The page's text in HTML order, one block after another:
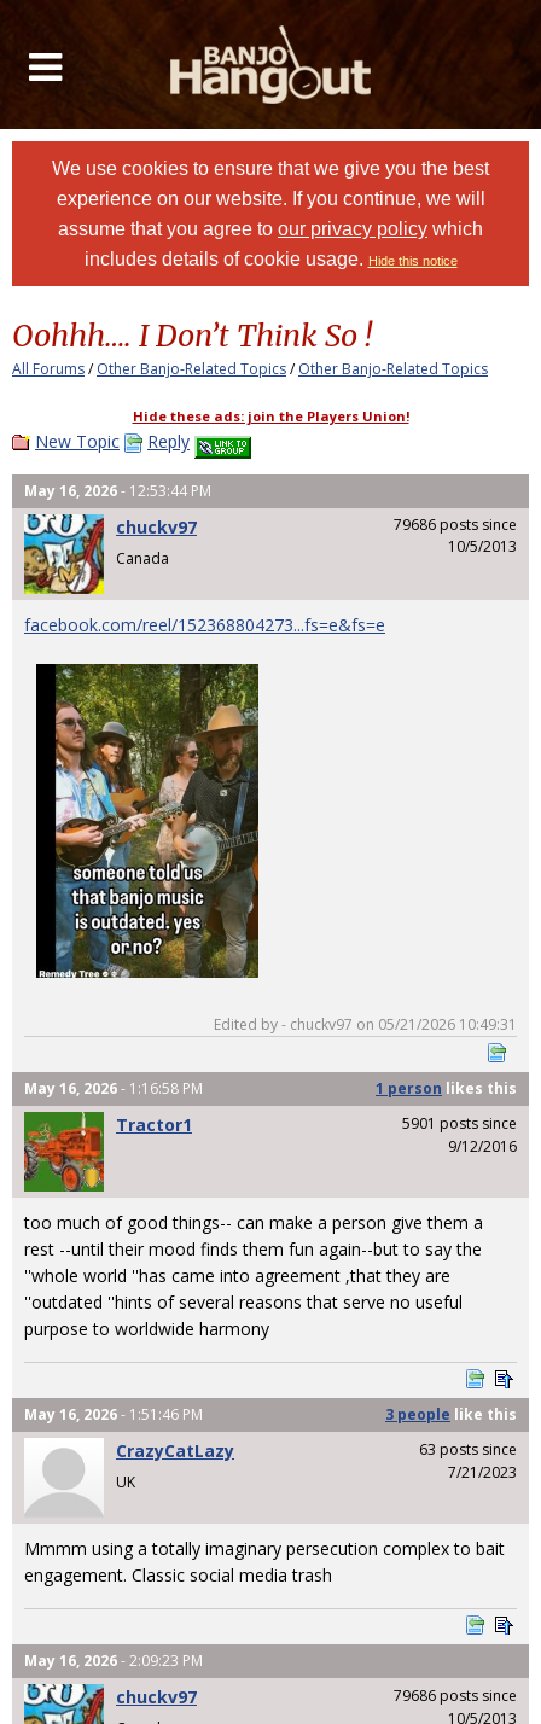
We use cookies to ensure that we give you the best
experience on our website. If you continue, we will
assume that you agree to our privacy policy which
includes details of cookie usage. Hide this notice
Oohhh…. I Don’t Think So !
All Forums/Other Banjo-Related Topics/Other Banjo-Related Topics
Hide these ads: join the Players Union!
New Topic Reply
May 16, 2026- 12:53:44 PM
chuckv97
Canada
79686 posts since
10/5/2013
facebook.com/reel/152368804273...fs=e&fs=e
Edited by - chuckv97 on 05/21/2026 10:49:31
May 16, 2026- 1:16:58 PM 1 person likes this
Tractor1
5901 posts since
9/12/2016
too much of good things-- can make a person give them a
rest --until their mood finds them fun again--but to say the
''whole world ''has came into agreement ,that they are
''outdated ''hints of several reasons that serve no useful
purpose to worldwide harmony
May 16, 2026- 1:51:46 PM 3 people like this
CrazyCatLazy
UK
63 posts since
7/21/2023
Mmmm using a totally imaginary persecution complex to bait
engagement. Classic social media trash
May 16, 2026- 2:09:23 PM
chuckv97
79686 posts since
10/5/2013